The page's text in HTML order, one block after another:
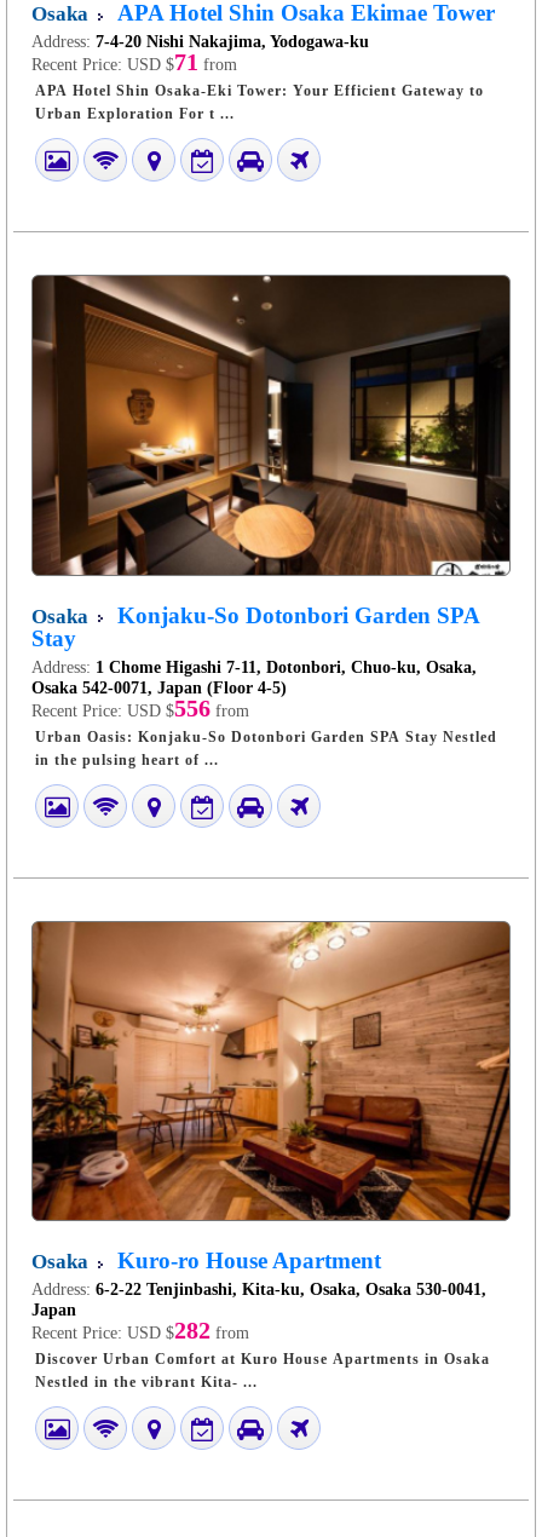
Osaka APA Hotel Shin Osaka Ekimae Tower
Address: 7-4-20 Nishi Nakajima, Yodogawa-ku
Recent Price: USD $71 from
APA Hotel Shin Osaka-Eki Tower: Your Efficient Gateway to
Urban Exploration For t ...
Osaka
Konjaku-So Dotonbori Garden SPA
Stay
Address: 1 Chome Higashi 7-11, Dotonbori, Chuo-ku, Osaka,
Osaka 542-0071, Japan (Floor 4-5)
Recent Price: USD $556 from
Urban Oasis: Konjaku-So Dotonbori Garden SPA Stay Nestled
in the pulsing heart of ...
Osaka Kuro-ro House Apartment
Address: 6-2-22 Tenjinbashi, Kita-ku, Osaka, Osaka 530-0041,
Japan
Recent Price: USD $282 from
Discover Urban Comfort at Kuro House Apartments in Osaka
Nestled in the vibrant Kita- ...